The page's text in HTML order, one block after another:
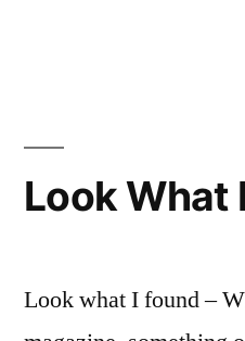
Look What
Look what I found –